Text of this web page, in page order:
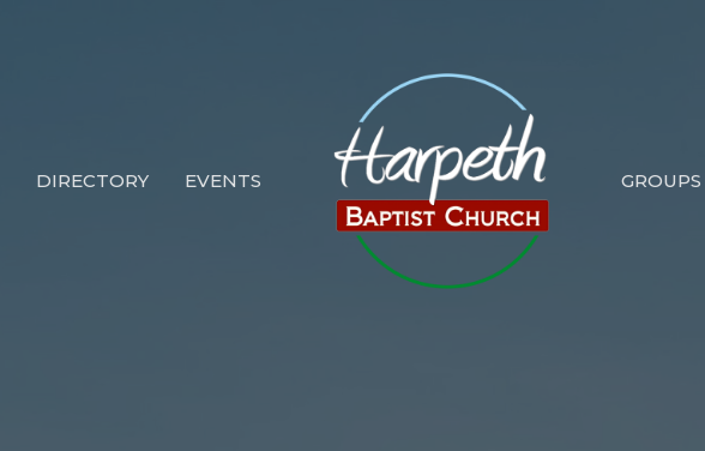
DIRECTORY EVENTS GROUPS